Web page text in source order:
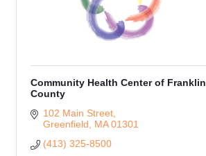
Community Health Center of Franklin
County
102 Main Street
Greenfield
MA 01301
(413) 325-8500